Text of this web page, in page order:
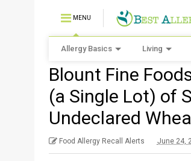
MENU
Allergy Basics Living
Blount Fine
(a Single Lot) of
Undeclared
Food Allergy Recall Alerts June 24,